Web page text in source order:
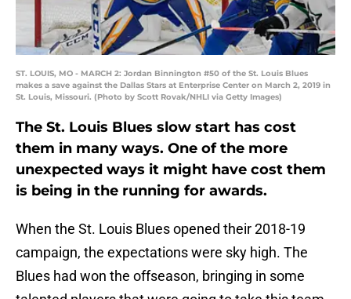
ST. LOUIS, MO - MARCH 2: Jordan Binnington #50 of the St. Louis Blues
makes a save against the Dallas Stars at Enterprise Center on March 2, 2019 in
St. Louis, Missouri. (Photo by Scott Rovak/NHLI via Getty Images)
The St. Louis Blues slow start has cost
them in many ways. One of the more
unexpected ways it might have cost them
is being in the running for awards.
When the St. Louis Blues opened their 2018-19
campaign, the expectations were sky high. The
Blues had won the offseason, bringing in some